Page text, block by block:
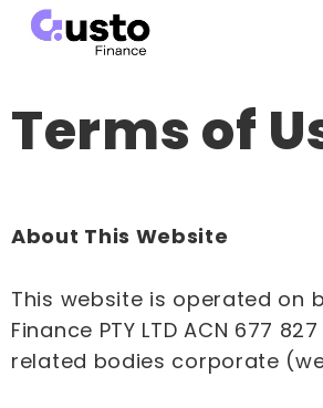
Terms of
About This Website
This website is operated on
Finance PTY LTD ACN 677
related bodies corporate